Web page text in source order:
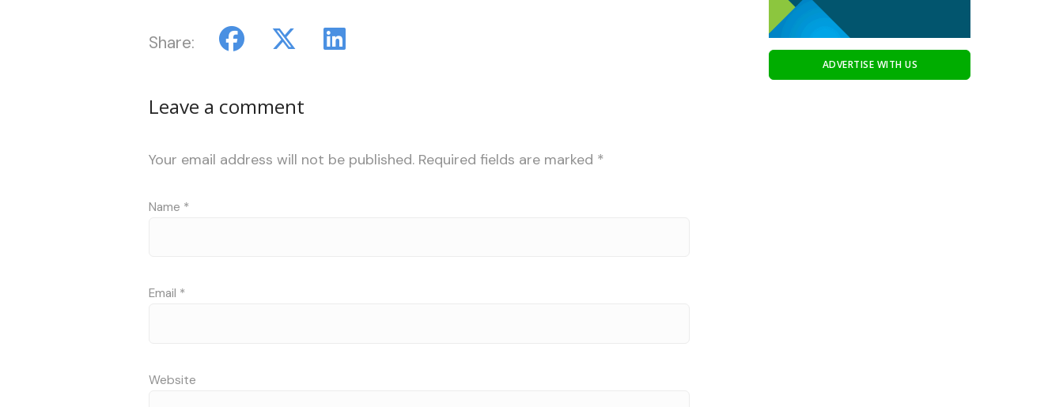
Share:
Leave a comment
Your email address will not be published. Required fields are marked *
Name *
Email *
Website
ADVERTISE WITH US